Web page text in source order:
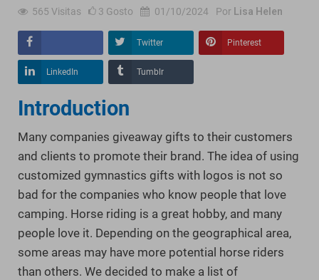
565 Visitas 3 Gosto 01/10/2024 Por Lisa Helen
Twitter Pinterest
LinkedIn Tumblr
Introduction
Many companies giveaway gifts to their customers
and clients to promote their brand. The idea of using
customized gymnastics gifts with logos is not so
bad for the companies who know people that love
camping. Horse riding is a great hobby, and many
people love it. Depending on the geographical area,
some areas may have more potential horse riders
than others. We decided to make a list of